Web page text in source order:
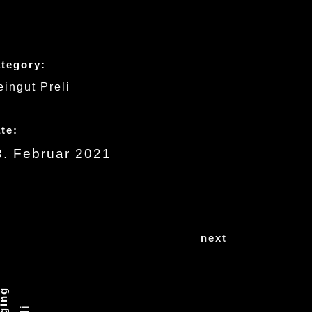
Preli
Februar 2021
next